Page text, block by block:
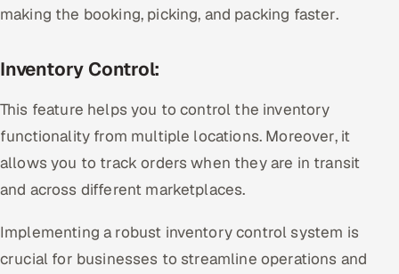
making the booking, picking, and packing faster.
Inventory Control:
This feature helps you to control the inventory
functionality from multiple locations. Moreover, it
allows you to track orders when they are in transit
and across different marketplaces.
Implementing a robust inventory control system is
crucial for businesses to streamline operations and